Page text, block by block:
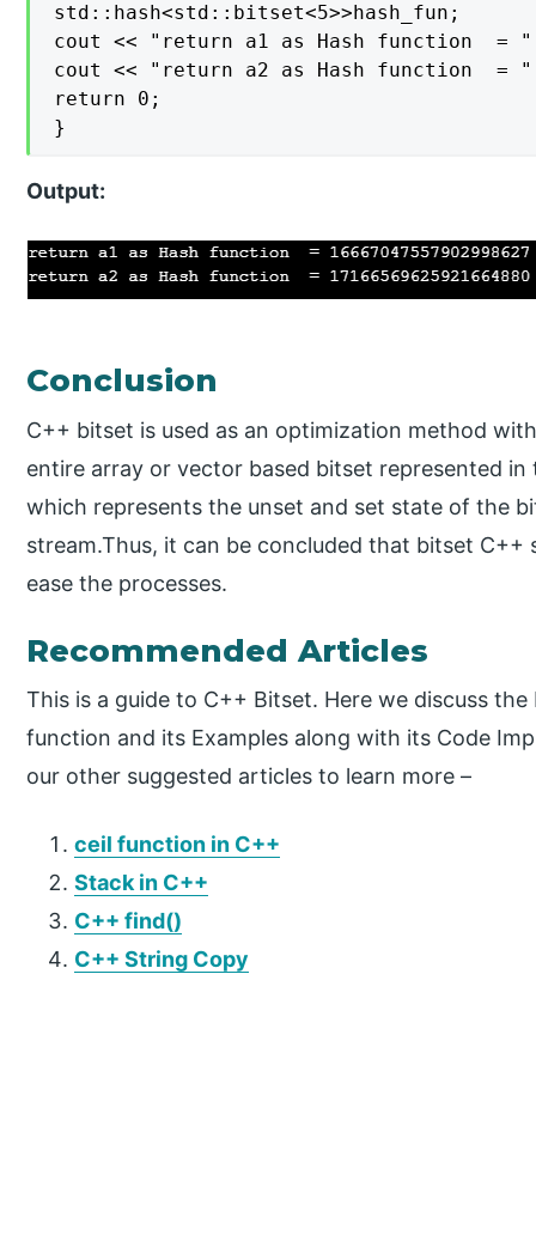
std::hash<std::bitset<5>>hash_fun;
cout << "return a1 as Hash function  = "
cout << "return a2 as Hash function  = "
return 0;
}
Output:
Conclusion
C++ bitset is used as an optimization method
entire array or vector based bitset represented
which represents the unset and set state of the
stream.Thus, it can be concluded that bitset
ease the processes.
Recommended Articles
This is a guide to C++ Bitset. Here we discuss
function and its Examples along with its Code
our other suggested articles to learn more –
ceil function in C++
Stack in C++
C++ find()
C++ String Copy